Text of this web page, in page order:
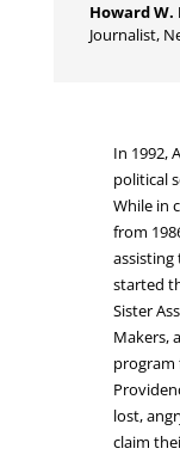
Howard W.
Journalist,
In 1992,
political
While in
from
assisting
started
Sister
Makers,
program
lost,
claim